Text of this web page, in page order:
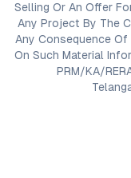
Selling Or An Offer
Any Project By The
Any Consequence Of
On Such Material
PRM/KA/